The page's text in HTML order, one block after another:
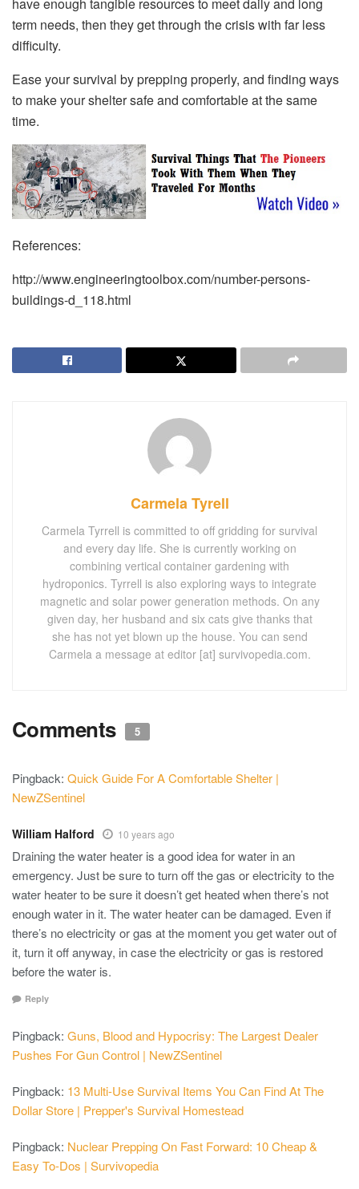
term needs, then they get through the crisis with far less
difficulty.
Ease your survival by prepping properly, and finding ways
to make your shelter safe and comfortable at the same
time.
References:
http://www.engineeringtoolbox.com/number-persons-
buildings-d_118.html
Carmela Tyrell
Carmela Tyrrell is committed to off gridding for survival
and every day life. She is currently working on
combining vertical container gardening with
hydroponics. Tyrrell is also exploring ways to integrate
magnetic and solar power generation methods. On any
given day, her husband and six cats give thanks that
she has not yet blown up the house. You can send
Carmela a message at editor [at] survivopedia.com.
Comments 5
Pingback: Quick Guide For A Comfortable Shelter |
NewZSentinel
William Halford 10 years ago
Draining the water heater is a good idea for water in an
emergency. Just be sure to turn off the gas or electricity to the
water heater to be sure it doesn’t get heated when there’s not
enough water in it. The water heater can be damaged. Even if
there’s no electricity or gas at the moment you get water out of
it, turn it off anyway, in case the electricity or gas is restored
before the water is.
Reply
Pingback: Guns, Blood and Hypocrisy: The Largest Dealer
Pushes For Gun Control | NewZSentinel
Pingback: 13 Multi-Use Survival Items You Can Find At The
Dollar Store | Prepper's Survival Homestead
Pingback: Nuclear Prepping On Fast Forward: 10 Cheap &
Easy To-Dos | Survivopedia